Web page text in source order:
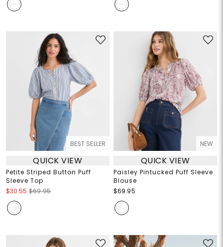
BEST SELLER
QUICK VIEW
Petite Striped Button Puff
Sleeve Top
$30.55 $69.95
NEW
QUICK VIEW
Paisley Pintucked Puff Sleeve
Blouse
$69.95